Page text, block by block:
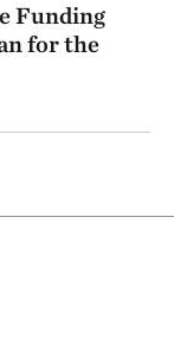
Funding
for the